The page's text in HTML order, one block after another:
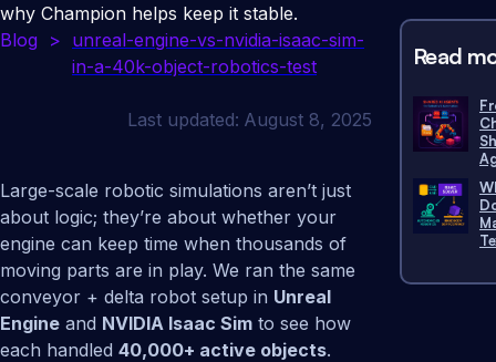
why Champion helps keep it stable.
Blog
> unreal-engine-vs-nvidia-isaac-sim-
in-a-40k-object-robotics-test
Last updated: August 8, 2025
Large-scale robotic simulations aren’t just
about logic; they’re about whether your
engine can keep time when thousands of
moving parts are in play. We ran the same
conveyor + delta robot setup in Unreal
Engine and NVIDIA Isaac Sim to see how
each handled 40,000+ active objects.
Read